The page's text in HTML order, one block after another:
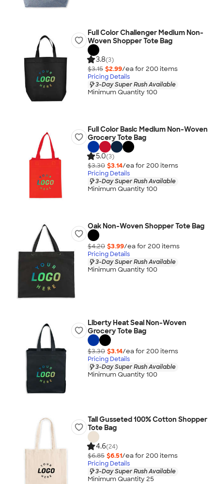
Full Color Challenger Medium Non-
Woven Shopper Tote Bag
3.8(3)
$3.15 $2.99/ea for 200 items
Pricing Details
3-Day Super Rush Available
Minimum Quantity 100
Full Color Basic Medium Non-Woven
Grocery Tote Bag
5.0(3)
$3.30 $3.14/ea for 200 items
Pricing Details
3-Day Super Rush Available
Minimum Quantity 100
Oak Non-Woven Shopper Tote Bag
$4.20 $3.99/ea for 200 items
Pricing Details
3-Day Super Rush Available
Minimum Quantity 100
Liberty Heat Seal Non-Woven
Grocery Tote Bag
$3.30 $3.14/ea for 200 items
Pricing Details
3-Day Super Rush Available
Minimum Quantity 100
Tall Gusseted 100% Cotton Shopper
Tote Bag
4.6(24)
$6.85 $6.51/ea for 200 items
Pricing Details
3-Day Super Rush Available
Minimum Quantity 25